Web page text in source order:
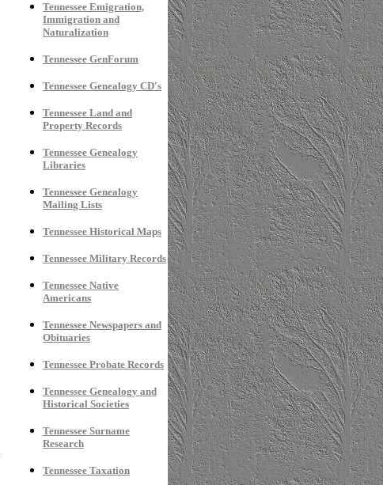
Tennessee Emigration,
Immigration and
Naturalization
Tennessee GenForum
Tennessee Genealogy CD's
Tennessee Land and
Property Records
Tennessee Genealogy
Libraries
Tennessee Genealogy
Mailing Lists
Tennessee Historical Maps
Tennessee Military Records
Tennessee Native
Americans
Tennessee Newspapers and
Obituaries
Tennessee Probate Records
Tennessee Genealogy and
Historical Societies
Tennessee Surname
Research
Tennessee Taxation